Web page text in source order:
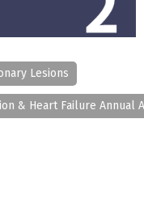
Lesions
& Heart Failure Annual